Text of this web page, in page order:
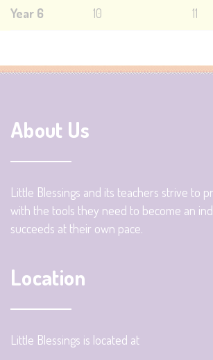
Year 6 10 11
About Us
Little Blessings and its teachers strive to
with the tools they need to become an
succeeds at their own pace.
Location
Little Blessings is located at